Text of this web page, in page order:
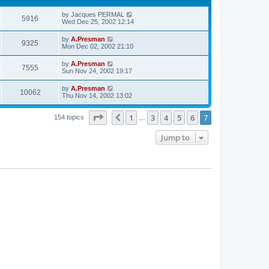
5916 by Jacques PERMAL
Wed Dec 25, 2002 12:14
9325 by A.Presman
Mon Dec 02, 2002 21:10
7555 by A.Presman
Sun Nov 24, 2002 19:17
10062 by A.Presman
Thu Nov 14, 2002 13:02
154 topics Page of 7
Previous
1 … 3 4 5 6 7
Jump to